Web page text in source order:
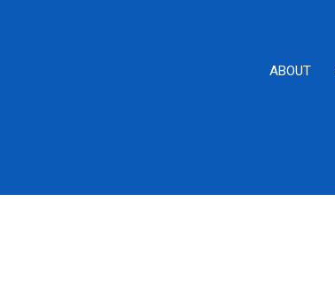
ABOUT